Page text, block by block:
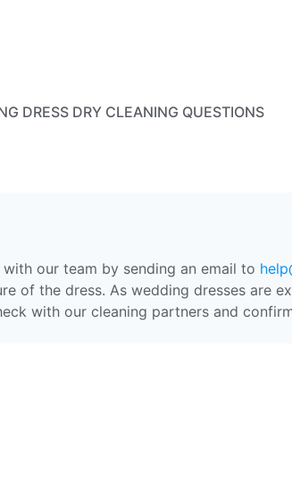
DRESS DRY CLEANING QUESTIONS
our team by sending an email to
of the dress. As wedding dresses are
with our cleaning partners and
at 30 degrees and tumble dried at a